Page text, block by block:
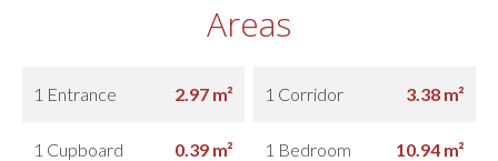
Areas
1 Entrance 2.97 m² 1 Corridor 3.38 m²
1 Cupboard 0.39 m² 1 Bedroom 10.94 m²